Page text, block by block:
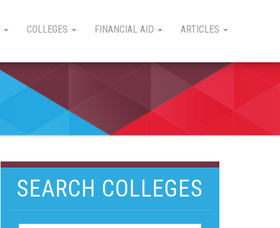
COLLEGES FINANCIAL AID ARTICLES
SEARCH COLLEGES